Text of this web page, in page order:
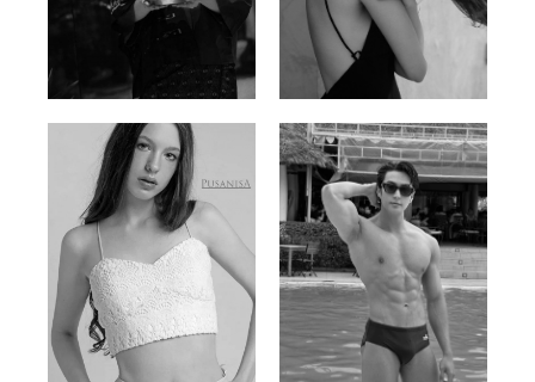
Ayse N.
Malaysian | 172cm | 84/69/97
Brillian Lau
Hong Kong | 168cm | 81/61/85
Elis
Russian | 176cm | 84/62/94
Han Viet
Vietnamese/Korean | 183cm | 90/73/98